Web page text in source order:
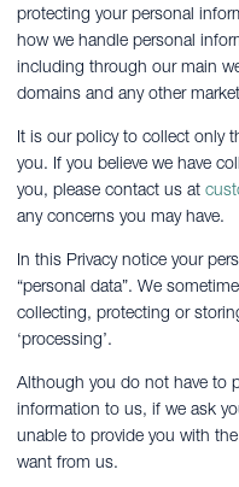
protecting your personal
how we handle personal
including through our main
domains and any other
It is our policy to collect only
you. If you believe we have
you, please contact us at
any concerns you may have.
In this Privacy notice your
“personal data”. We
collecting, protecting or
‘processing’.
Although you do not have to
information to us, if we ask
unable to provide you with
want from us.